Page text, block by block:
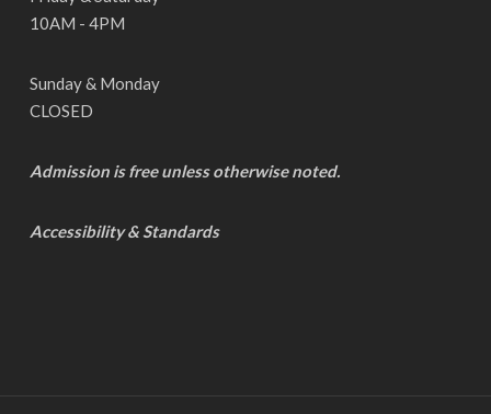
10AM - 4PM
Sunday & Monday
CLOSED
Admission is free unless otherwise noted.
Accessibility & Standards